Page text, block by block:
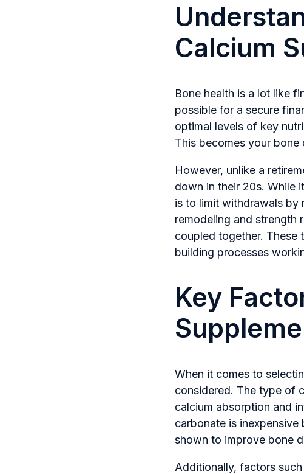
Calcium
Bone health is a lot like
possible for a secure
optimal levels of key
This becomes your
However, unlike a
down in their 20s. While
is to limit withdrawals by
remodeling and strength
coupled together. These
building processes
Key
When it comes to
considered. The type of
calcium absorption and
carbonate is
shown to improve bone
Additionally, factors